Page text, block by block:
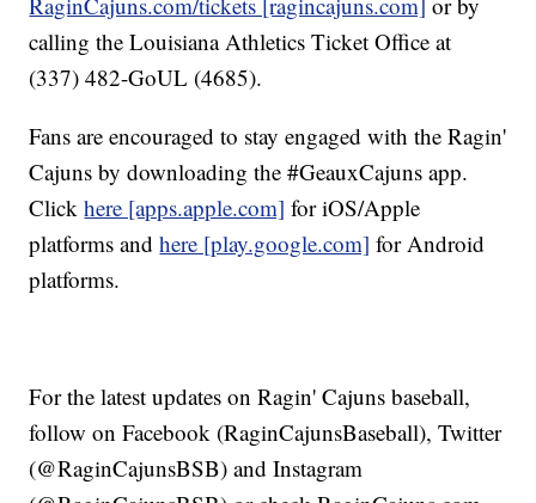
calling the Louisiana Athletics Ticket Office at
(337) 482-GoUL (4685).
Fans are encouraged to stay engaged with the Ragin'
Cajuns by downloading the #GeauxCajuns app.
Clickhere [apps.apple.com] for iOS/Apple
platforms andhere [play.google.com] for Android
platforms.
For the latest updates on Ragin' Cajuns baseball,
follow on Facebook (RaginCajunsBaseball), Twitter
(@RaginCajunsBSB) and Instagram